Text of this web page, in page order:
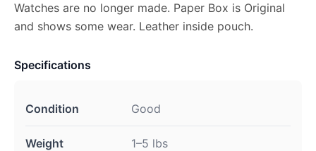
Watches are no longer made. Paper Box is Original
and shows some wear. Leather inside pouch.
Specifications
Condition Good
Weight 1–5 lbs